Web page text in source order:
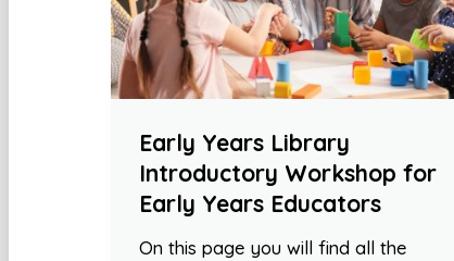
Early Years Library
Introductory Workshop for
Early Years Educators
On this page you will find all the